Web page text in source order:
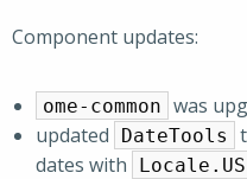
Component updates:
ome-common was
updated
DateTools
dates with
Locale.US